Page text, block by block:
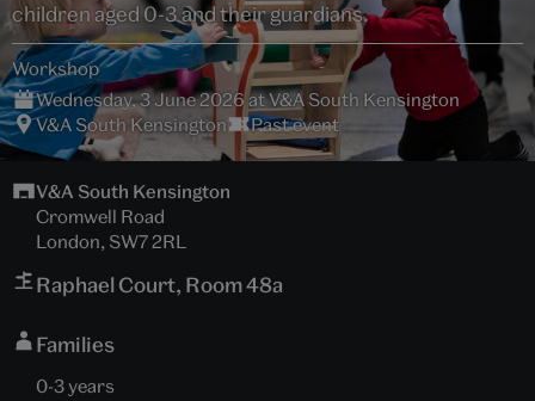
children aged 0-3 and their guardians.
Workshop
Wednesday, 3 June 2026 at V&A South Kensington
V&A South Kensington
Past event
V&A South Kensington
Cromwell Road
London, SW7 2RL
Raphael Court, Room 48a
Families
0-3 years